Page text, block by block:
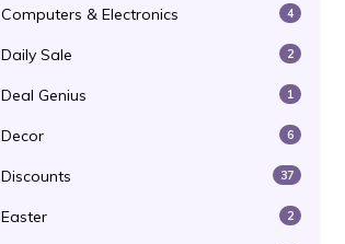
Computers & Electronics 4
Daily Sale 2
Deal Genius 1
Decor 6
Discounts 37
Easter 2